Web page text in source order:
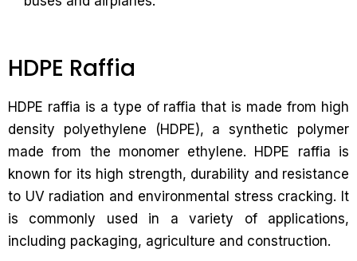
HDPE Raffia
HDPE raffia is a type of raffia that is made from high
density polyethylene (HDPE), a synthetic polymer
made from the monomer ethylene. HDPE raffia is
known for its high strength, durability and resistance
to UV radiation and environmental stress cracking. It
is commonly used in a variety of applications,
including packaging, agriculture and construction.